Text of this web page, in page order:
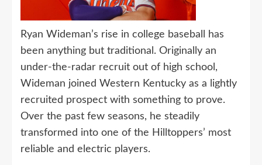
Ryan Wideman’s rise in college baseball has
been anything but traditional. Originally an
under-the-radar recruit out of high school,
Wideman joined Western Kentucky as a lightly
recruited prospect with something to prove.
Over the past few seasons, he steadily
transformed into one of the Hilltoppers’ most
reliable and electric players.